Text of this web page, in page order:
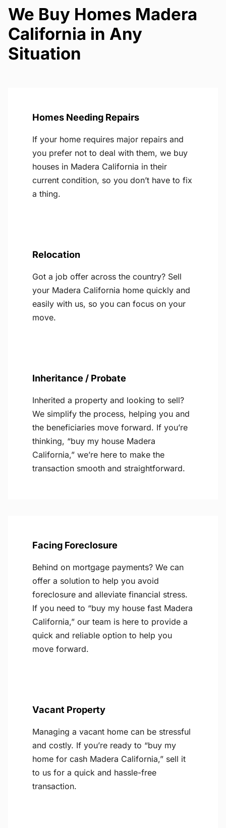
We Buy Homes Madera
California in Any
Situation
Homes Needing Repairs
If your home requires major repairs and
you prefer not to deal with them, we buy
houses in Madera California in their
current condition, so you don’t have to fix
a thing.
Relocation
Got a job offer across the country? Sell
your Madera California home quickly and
easily with us, so you can focus on your
move.
Inheritance / Probate
Inherited a property and looking to sell?
We simplify the process, helping you and
the beneficiaries move forward. If you’re
thinking, “buy my house Madera
California,” we’re here to make the
transaction smooth and straightforward.
Facing Foreclosure
Behind on mortgage payments? We can
offer a solution to help you avoid
foreclosure and alleviate financial stress.
If you need to “buy my house fast Madera
California,” our team is here to provide a
quick and reliable option to help you
move forward.
Vacant Property
Managing a vacant home can be stressful
and costly. If you’re ready to “buy my
home for cash Madera California,” sell it
to us for a quick and hassle-free
transaction.